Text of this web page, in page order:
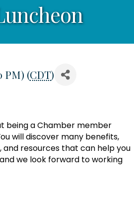
PM) (CDT)
being a Chamber member
will discover many benefits,
and resources that can help you
we look forward to working